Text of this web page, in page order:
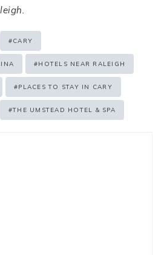
#CARY
#HOTELS NEAR RALEIGH
#PLACES TO STAY IN CARY
#THE UMSTEAD HOTEL & SPA